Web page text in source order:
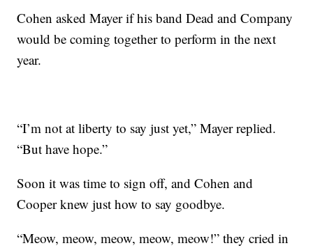
Cohen asked Mayer if his band Dead and Company
would be coming together to perform in the next
year.
“I’m not at liberty to say just yet,” Mayer replied.
“But have hope.”
Soon it was time to sign off, and Cohen and
Cooper knew just how to say goodbye.
“Meow, meow, meow, meow, meow!” they cried in